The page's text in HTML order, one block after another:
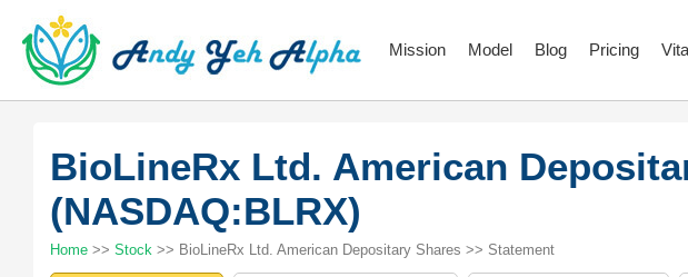
Mission Model Blog Pricing
BioLineRx Ltd. American
(NASDAQ:BLRX)
Home >> Stock >> BioLineRx Ltd. American Depositary Shares >> Statement